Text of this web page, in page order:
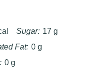
Sugar: 17 g
Fat: 0 g
0 g